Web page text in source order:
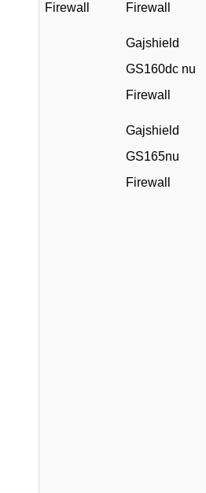
Firewall
Firewall
Gajshield
GS160dc nu
Firewall
Gajshield
GS165nu
Firewall